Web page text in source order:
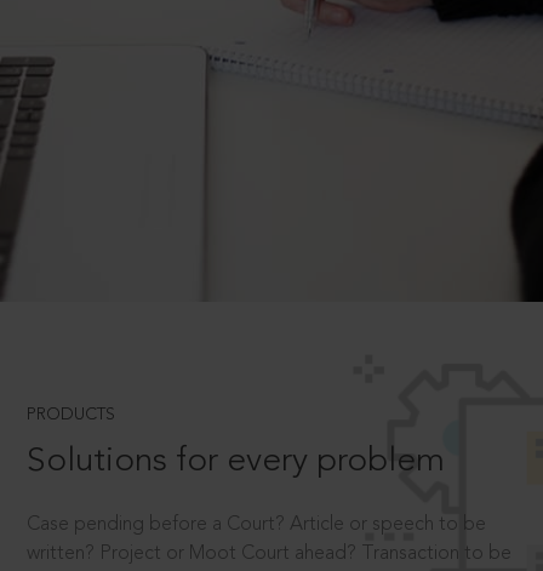
PRODUCTS
Solutions for every problem
Case pending before a Court? Article or speech to be
written? Project or Moot Court ahead? Transaction to be